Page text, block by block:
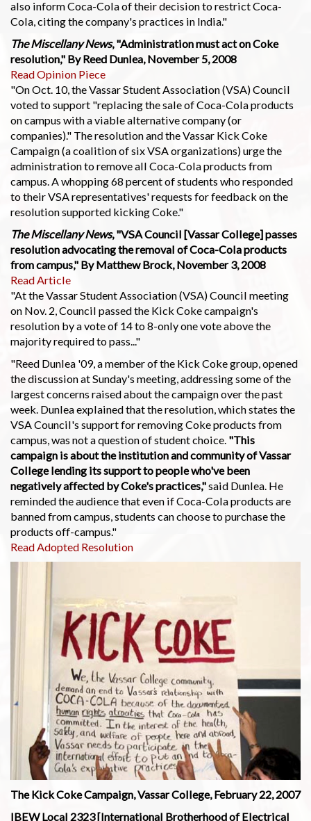
also inform Coca-Cola of their decision to restrict Coca-
Cola, citing the company's practices in India."
The Miscellany News, "Administration must act on Coke
resolution," By Reed Dunlea, November 5, 2008
Read Opinion Piece
"On Oct. 10, the Vassar Student Association (VSA) Council
voted to support "replacing the sale of Coca-Cola products
on campus with a viable alternative company (or
companies)." The resolution and the Vassar Kick Coke
Campaign (a coalition of six VSA organizations) urge the
administration to remove all Coca-Cola products from
campus. A whopping 68 percent of students who responded
to their VSA representatives' requests for feedback on the
resolution supported kicking Coke."
The Miscellany News, "VSA Council [Vassar College] passes
resolution advocating the removal of Coca-Cola products
from campus," By Matthew Brock, November 3, 2008
Read Article
"At the Vassar Student Association (VSA) Council meeting
on Nov. 2, Council passed the Kick Coke campaign's
resolution by a vote of 14 to 8-only one vote above the
majority required to pass..."
"Reed Dunlea '09, a member of the Kick Coke group, opened
the discussion at Sunday's meeting, addressing some of the
largest concerns raised about the campaign over the past
week. Dunlea explained that the resolution, which states the
VSA Council's support for removing Coke products from
campus, was not a question of student choice. "This
campaign is about the institution and community of Vassar
College lending its support to people who've been
negatively affected by Coke's practices,"said Dunlea. He
reminded the audience that even if Coca-Cola products are
banned from campus, students can choose to purchase the
products off-campus."
Read Adopted Resolution
The Kick Coke Campaign, Vassar College, February 22, 2007
IBEW Local 2323 [International Brotherhood of Electrical